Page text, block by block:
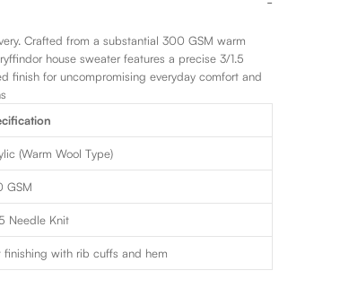
Crafted from a substantial 300 GSM warm
house sweater features a precise 3/1.5
finish for uncompromising everyday comfort and
(Warm Wool Type)
GSM
Needle Knit
finishing with rib cuffs and hem